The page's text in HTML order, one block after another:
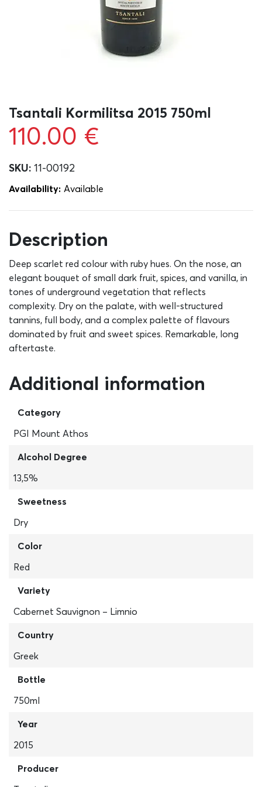
Tsantali Kormilitsa 2015 750ml
110.00 €
SKU: 11-00192
Availability: Αvailable
Description
Deep scarlet red colour with ruby hues. On the nose, an
elegant bouquet of small dark fruit, spices, and vanilla, in
tones of underground vegetation that reflects
complexity. Dry on the palate, with well-structured
tannins, full body, and a complex palette of flavours
dominated by fruit and sweet spices. Remarkable, long
aftertaste.
Additional information
Category
PGI Mount Athos
Alcohol Degree
13,5%
Sweetness
Dry
Color
Red
Variety
Cabernet Sauvignon – Limnio
Country
Greek
Bottle
750ml
Year
2015
Producer